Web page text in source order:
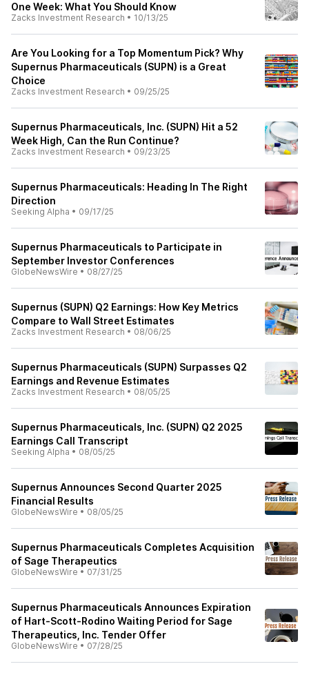
One Week: What You Should Know
Zacks Investment Research • 10/13/25
Are You Looking for a Top Momentum Pick? Why
Supernus Pharmaceuticals (SUPN) is a Great
Choice
Zacks Investment Research • 09/25/25
Supernus Pharmaceuticals, Inc. (SUPN) Hit a 52
Week High, Can the Run Continue?
Zacks Investment Research • 09/23/25
Supernus Pharmaceuticals: Heading In The Right
Direction
Seeking Alpha • 09/17/25
Supernus Pharmaceuticals to Participate in
September Investor Conferences
GlobeNewsWire • 08/27/25
Supernus (SUPN) Q2 Earnings: How Key Metrics
Compare to Wall Street Estimates
Zacks Investment Research • 08/06/25
Supernus Pharmaceuticals (SUPN) Surpasses Q2
Earnings and Revenue Estimates
Zacks Investment Research • 08/05/25
Supernus Pharmaceuticals, Inc. (SUPN) Q2 2025
Earnings Call Transcript
Seeking Alpha • 08/05/25
Supernus Announces Second Quarter 2025
Financial Results
GlobeNewsWire • 08/05/25
Supernus Pharmaceuticals Completes Acquisition
of Sage Therapeutics
GlobeNewsWire • 07/31/25
Supernus Pharmaceuticals Announces Expiration
of Hart-Scott-Rodino Waiting Period for Sage
Therapeutics, Inc. Tender Offer
GlobeNewsWire • 07/28/25